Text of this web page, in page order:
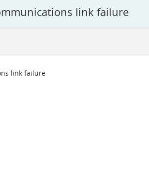
link failure
link failure